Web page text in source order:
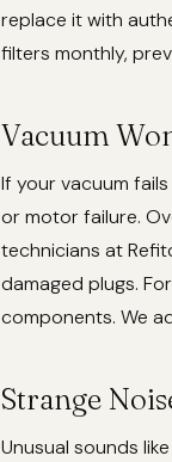
replace it with
filters monthly,
Vacuum
If your vacuum
or motor failure.
technicians at
damaged plugs.
components. We
Strange
Unusual sounds